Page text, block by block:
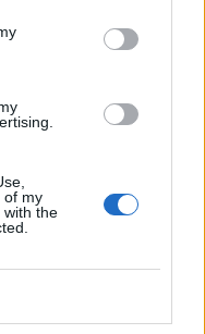
of my
with the